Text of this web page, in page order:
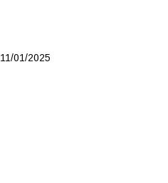
11/01/2025